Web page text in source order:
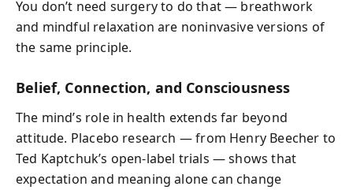
You don’t need surgery to do that — breathwork
and mindful relaxation are noninvasive versions of
the same principle.
Belief, Connection, and Consciousness
The mind’s role in health extends far beyond
attitude. Placebo research — from Henry Beecher to
Ted Kaptchuk’s open-label trials — shows that
expectation and meaning alone can change